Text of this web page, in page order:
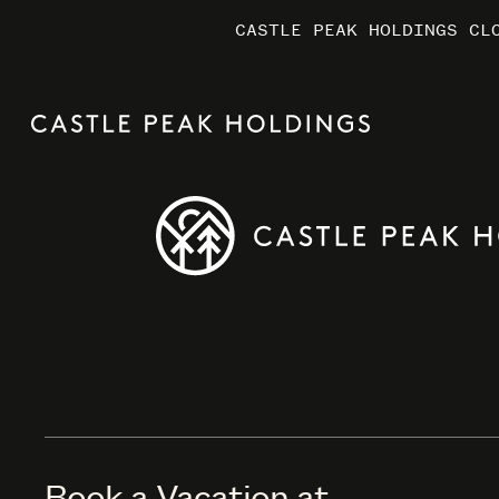
CASTLE PEAK HOLDINGS
CASTLE PEAK HOLDINGS
CASTLE PEAK HOLDINGS